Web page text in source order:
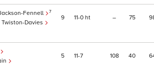
Fennell 7
Davies
9 11 0 ht – 75
5 11 7 108 40